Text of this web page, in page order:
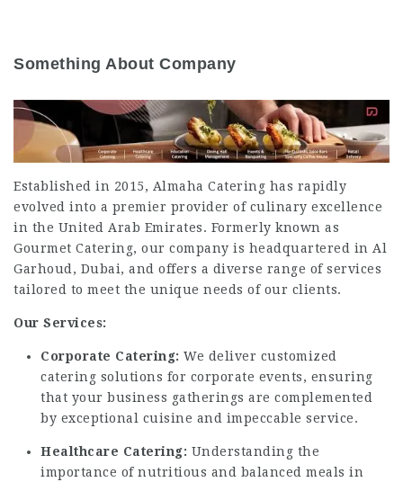
Something About Company
Established in 2015, Almaha Catering has rapidly
evolved into a premier provider of culinary excellence
in the United Arab Emirates. Formerly known as
Gourmet Catering, our company is headquartered in Al
Garhoud, Dubai, and offers a diverse range of services
tailored to meet the unique needs of our clients.
Our Services:
Corporate Catering: We deliver customized
catering solutions for corporate events, ensuring
that your business gatherings are complemented
by exceptional cuisine and impeccable service.
Healthcare Catering: Understanding the
importance of nutritious and balanced meals in